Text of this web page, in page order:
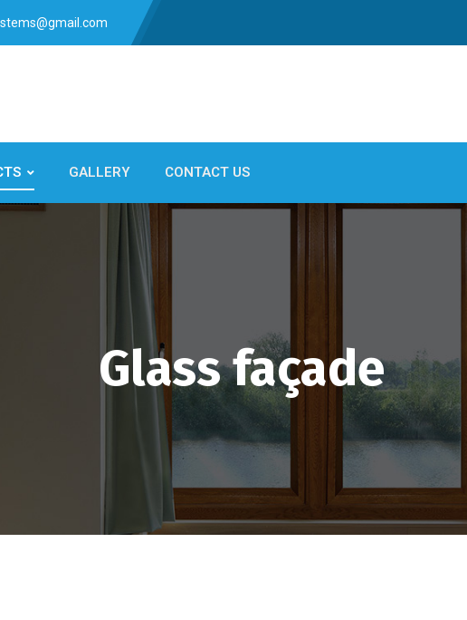
GALLERY CONTACT US
Glass façade